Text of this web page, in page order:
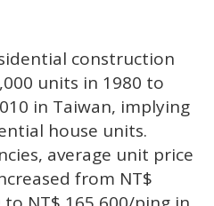
construction
units in 1980 to
in Taiwan, implying
house units.
average unit price
from NT$